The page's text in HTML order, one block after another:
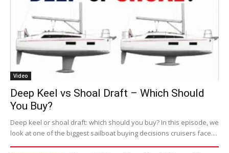
Video
Deep Keel vs Shoal Draft – Which Should
You Buy?
Deep keel or shoal draft: which should you buy? In this episode, we
look at one of the biggest sailboat buying decisions cruisers face....